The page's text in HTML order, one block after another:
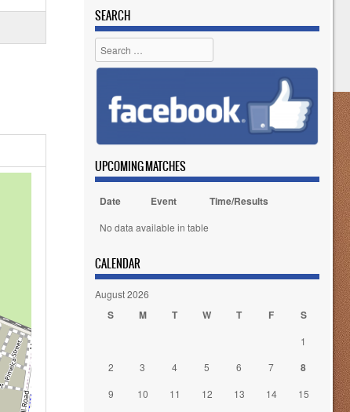
SEARCH
Search
UPCOMING MATCHES
Date Event Time/Results
No data available in table
CALENDAR
August 2026
S M T W T F S
1
2
3 4 5 6 7 8
9 10 11 12 13 14
15